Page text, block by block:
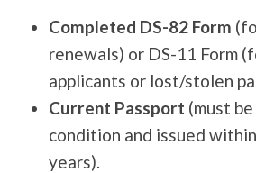
Completed DS-82 Form
renewals) or DS-11 Form
applicants or lost/stolen
Current Passport (must
condition and issued
years).